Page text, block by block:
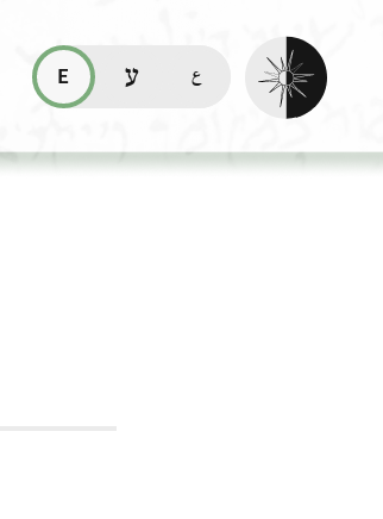
read this page in English (en)
קריאת העמוד ב-עברית (he)
Enable dark